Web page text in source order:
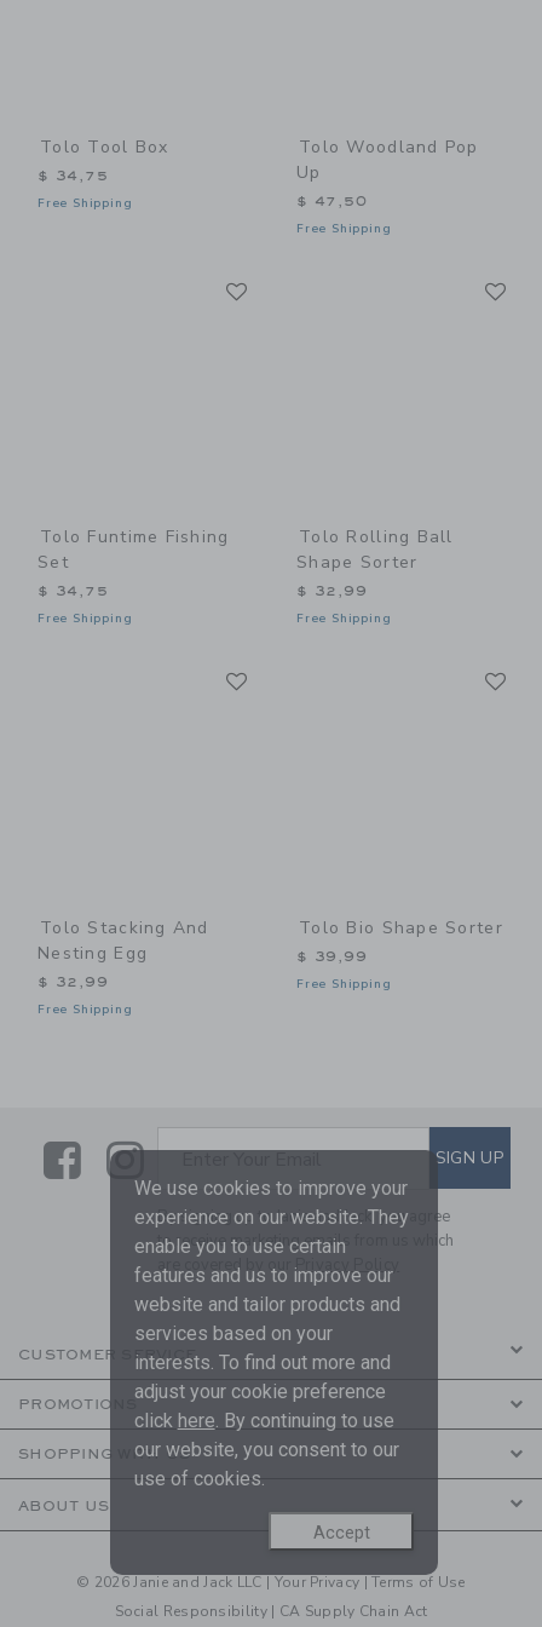
Tolo Tool Box
$ 34,75
Free Shipping
Tolo Woodland Pop
Up
$ 47,50
Free Shipping
Tolo Funtime Fishing
Set
$ 34,75
Free Shipping
Tolo Rolling Ball
Shape Sorter
$ 32,99
Free Shipping
Tolo Stacking And
Nesting Egg
$ 32,99
Free Shipping
Tolo Bio Shape Sorter
$ 39,99
Free Shipping
LinkLink
SUBSCRIBE TO EMAILSIGN UP
By signing up to Janie and Jack, you agree
to receive marketing emails from us which
are covered by our Privacy Policy
CUSTOMER SERVICE
PROMOTIONS
SHOPPING WITH US
ABOUT US
© 2026 Janie and Jack LLC | Your Privacy |Terms of Use
Social Responsibility | CA Supply Chain Act
We use cookies to improve your
experience on our website. They
enable you to use certain
features and us to improve our
website and tailor products and
services based on your
interests. To find out more and
adjust your cookie preference
click here. By continuing to use
our website, you consent to our
use of cookies.
Accept